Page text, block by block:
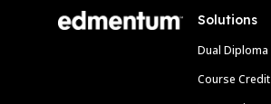
Solutions
Dual Diploma
Course Credit